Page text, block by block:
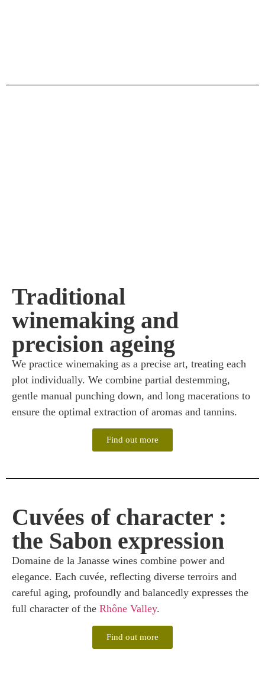
Traditional
winemaking and
precision ageing
We practice winemaking as a precise art, treating each
plot individually. We combine partial destemming,
gentle manual punching down, and long macerations to
ensure the optimal extraction of aromas and tannins.
Find out more
Cuvées of character :
the Sabon expression
Domaine de la Janasse wines combine power and
elegance. Each cuvée, reflecting diverse terroirs and
careful aging, profoundly and balancedly expresses the
full character of the Rhône Valley.
Find out more